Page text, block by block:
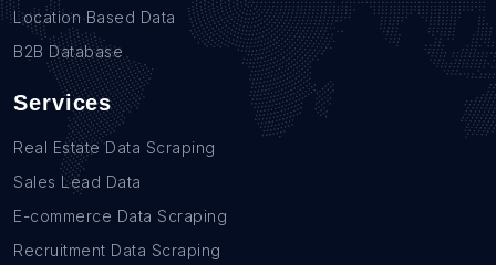
Location Based Data
B2B Database
Services
Real Estate Data Scraping
Sales Lead Data
E-commerce Data Scraping
Recruitment Data Scraping